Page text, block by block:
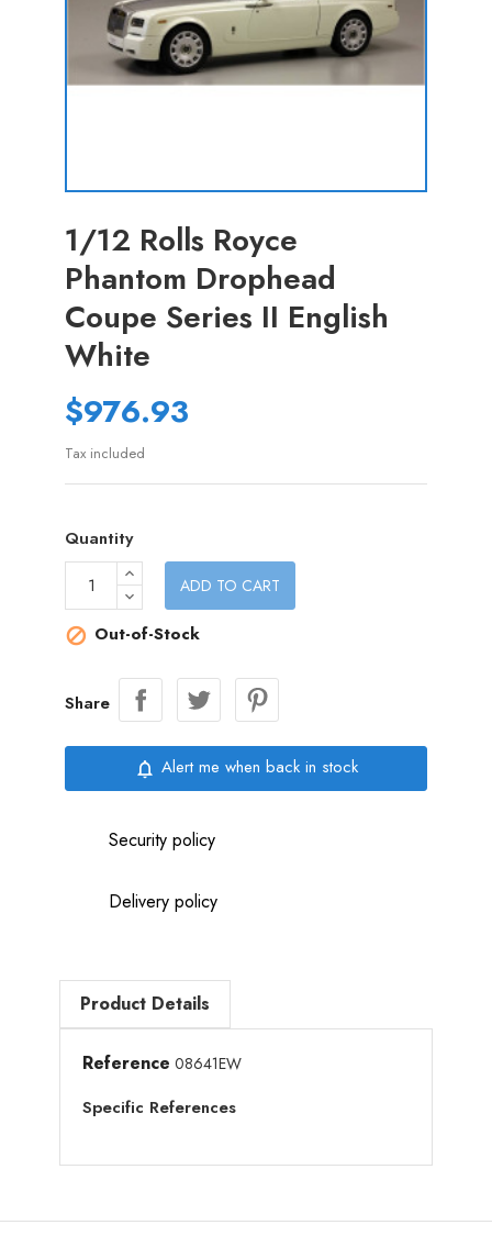
1/12 Rolls Royce
Phantom Drophead
Coupe Series II English
White
$976.93
Tax included
Quantity
ADD TO CART
 Out-of-Stock
Share
notifications_none Alert me when back in stock
Security policy
Delivery policy
Product Details
Reference 08641EW
Specific References